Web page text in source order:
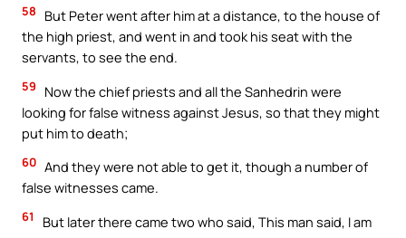
58
But Peter went after him at a distance, to the house of
the high priest, and went in and took his seat with the
servants, to see the end.
59
Now the chief priests and all the Sanhedrin were
looking for false witness against Jesus, so that they might
put him to death;
60 And they were not able to get it, though a number of
false witnesses came.
61
But later there came two who said, This man said, I am